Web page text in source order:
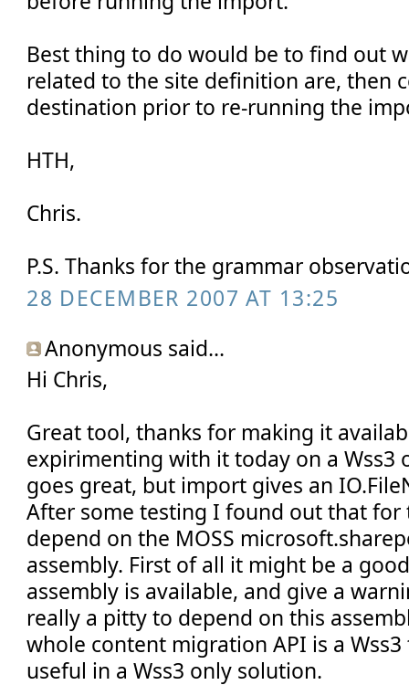
Best thing to do would be to find out
related to the site definition are, then
destination prior to re-running the
HTH,
Chris.
P.S. Thanks for the grammar
28 DECEMBER 2007 AT 13:25
Anonymous said...
Hi Chris,
Great tool, thanks for making it
expirimenting with it today on a Wss3
goes great, but import gives an
After some testing I found out that
depend on the MOSS
assembly. First of all it might be a
assembly is available, and give a
really a pitty to depend on this
whole content migration API is a
useful in a Wss3 only solution.